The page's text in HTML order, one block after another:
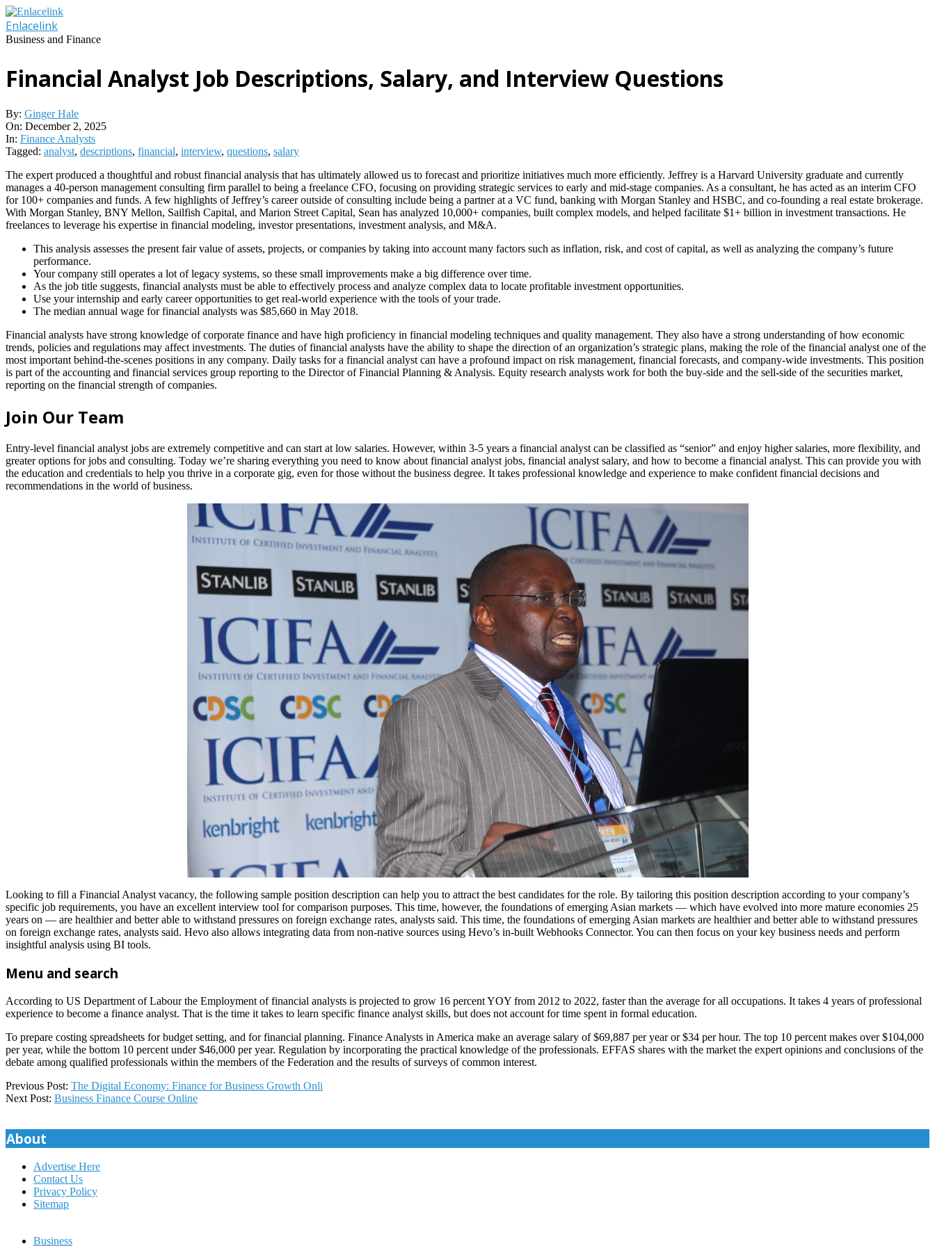
Skip
to
content
Enlacelink
Business and Finance
Financial Analyst Job Descriptions, Salary, and Interview Questions
By: Ginger Hale
On: December 2, 2025
In: Finance Analysts
Tagged: analyst, descriptions, financial, interview, questions, salary
The expert produced a thoughtful and robust financial analysis that has ultimately allowed us to forecast and prioritize initiatives much more efficiently. Jeffrey is a Harvard University graduate and currently
manages a 40-person management consulting firm parallel to being a freelance CFO, focusing on providing strategic services to early and mid-stage companies. As a consultant, he has acted as an interim CFO
for 100+ companies and funds. A few highlights of Jeffrey’s career outside of consulting include being a partner at a VC fund, banking with Morgan Stanley and HSBC, and co-founding a real estate brokerage.
With Morgan Stanley, BNY Mellon, Sailfish Capital, and Marion Street Capital, Sean has analyzed 10,000+ companies, built complex models, and helped facilitate $1+ billion in investment transactions. He
freelances to leverage his expertise in financial modeling, investor presentations, investment analysis, and M&A.
This analysis assesses the present fair value of assets, projects, or companies by taking into account many factors such as inflation, risk, and cost of capital, as well as analyzing the company’s future
performance.
Your company still operates a lot of legacy systems, so these small improvements make a big difference over time.
As the job title suggests, financial analysts must be able to effectively process and analyze complex data to locate profitable investment opportunities.
Use your internship and early career opportunities to get real-world experience with the tools of your trade.
The median annual wage for financial analysts was $85,660 in May 2018.
Financial analysts have strong knowledge of corporate finance and have high proficiency in financial modeling techniques and quality management. They also have a strong understanding of how economic
trends, policies and regulations may affect investments. The duties of financial analysts have the ability to shape the direction of an organization’s strategic plans, making the role of the financial analyst one of the
most important behind-the-scenes positions in any company. Daily tasks for a financial analyst can have a profound impact on risk management, financial forecasts, and company-wide investments. This position
is part of the accounting and financial services group reporting to the Director of Financial Planning & Analysis. Equity research analysts work for both the buy-side and the sell-side of the securities market,
reporting on the financial strength of companies.
Join Our Team
Entry-level financial analyst jobs are extremely competitive and can start at low salaries. However, within 3-5 years a financial analyst can be classified as “senior” and enjoy higher salaries, more flexibility, and
greater options for jobs and consulting. Today we’re sharing everything you need to know about financial analyst jobs, financial analyst salary, and how to become a financial analyst. This can provide you with
the education and credentials to help you thrive in a corporate gig, even for those without the business degree. It takes professional knowledge and experience to make confident financial decisions and
recommendations in the world of business.
Looking to fill a Financial Analyst vacancy, the following sample position description can help you to attract the best candidates for the role. By tailoring this position description according to your company’s
specific job requirements, you have an excellent interview tool for comparison purposes. This time, however, the foundations of emerging Asian markets — which have evolved into more mature economies 25
years on — are healthier and better able to withstand pressures on foreign exchange rates, analysts said. This time, the foundations of emerging Asian markets are healthier and better able to withstand pressures
on foreign exchange rates, analysts said. Hevo also allows integrating data from non-native sources using Hevo’s in-built Webhooks Connector. You can then focus on your key business needs and perform
insightful analysis using BI tools.
Menu and search
According to US Department of Labour the Employment of financial analysts is projected to grow 16 percent YOY from 2012 to 2022, faster than the average for all occupations. It takes 4 years of professional
experience to become a finance analyst. That is the time it takes to learn specific finance analyst skills, but does not account for time spent in formal education.
To prepare costing spreadsheets for budget setting, and for financial planning. Finance Analysts in America make an average salary of $69,887 per year or $34 per hour. The top 10 percent makes over $104,000
per year, while the bottom 10 percent under $46,000 per year. Regulation by incorporating the practical knowledge of the professionals. EFFAS shares with the market the expert opinions and conclusions of the
debate among qualified professionals within the members of the Federation and the results of surveys of common interest.
2025-
12-
Previous Post: The Digital Economy: Finance for Business Growth Onli
Next Post: Business Finance Course Online
About
Advertise Here
Contact Us
Privacy Policy
Sitemap
Business